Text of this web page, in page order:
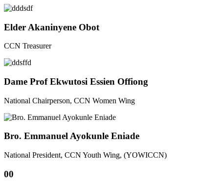
Elder Akaninyene Obot
CCN Treasurer
Dame Prof Ekwutosi Essien Offiong
National Chairperson, CCN Women Wing
Bro. Emmanuel Ayokunle Eniade
National President, CCN Youth Wing, (YOWICCN)
00